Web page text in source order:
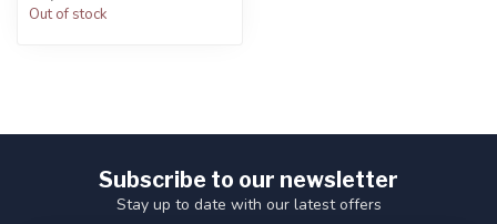
Out of stock
Subscribe to our newsletter
Stay up to date with our latest offers